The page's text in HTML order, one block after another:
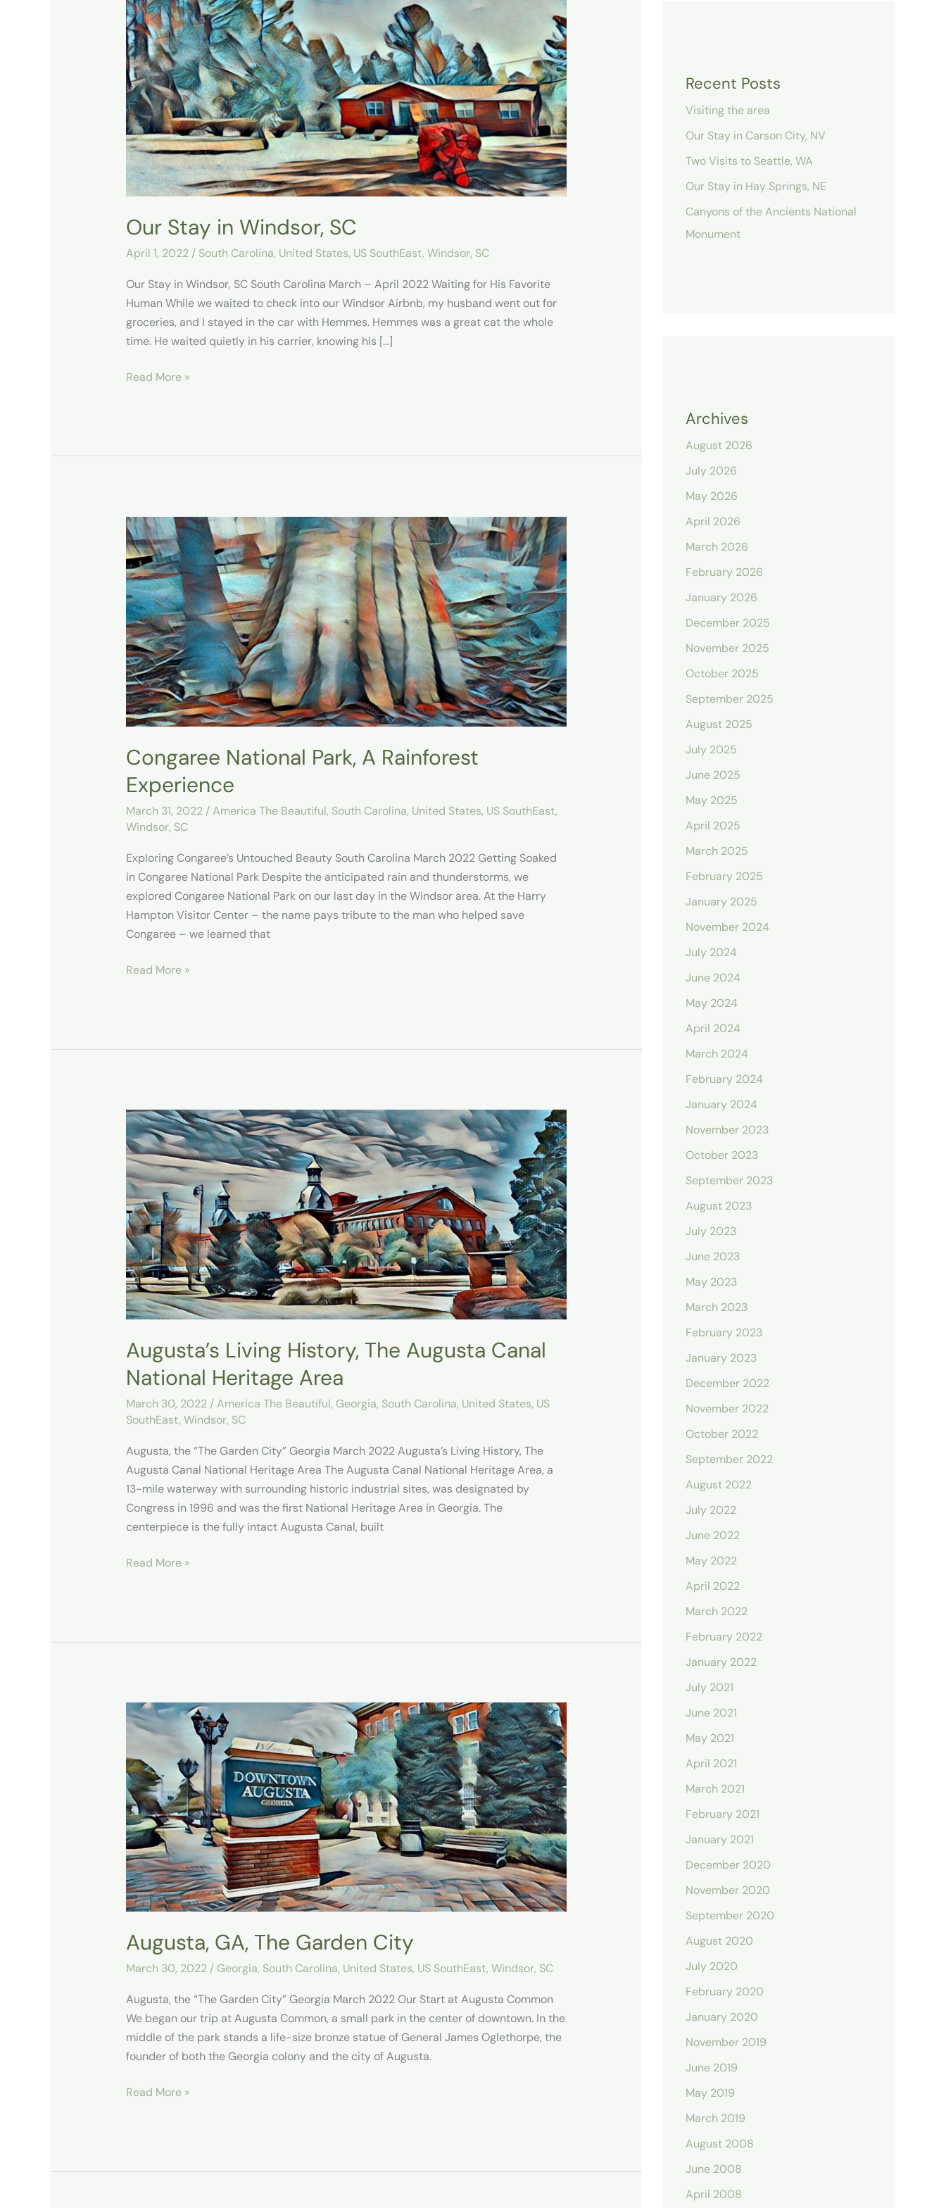
Our Stay in Windsor, SC
April 1, 2022 / South Carolina, United States, US SouthEast, Windsor, SC
Our Stay in Windsor, SC South Carolina March – April 2022 Waiting for His Favorite
Human While we waited to check into our Windsor Airbnb, my husband went out for
groceries, and I stayed in the car with Hemmes. Hemmes was a great cat the whole
time. He waited quietly in his carrier, knowing his […]
Stay
in
Windsor,
SC
Read More »
Congaree National Park, A Rainforest
Experience
March 31, 2022 /America The Beautiful, South Carolina, United States, US SouthEast,
Windsor, SC
Exploring Congaree’s Untouched Beauty South Carolina March 2022 Getting Soaked
in Congaree National Park Despite the anticipated rain and thunderstorms, we
explored Congaree National Park on our last day in the Windsor area. At the Harry
Hampton Visitor Center – the name pays tribute to the man who helped save
Congaree – we learned that
Congaree
National
Park,
A
Rainforest
Experience
Read More »
Augusta’s Living History, The Augusta Canal
National Heritage Area
March 30, 2022 /America The Beautiful, Georgia, South Carolina, United States, US
SouthEast, Windsor, SC
Augusta, the “The Garden City” Georgia March 2022 Augusta’s Living History, The
Augusta Canal National Heritage Area The Augusta Canal National Heritage Area, a
13-mile waterway with surrounding historic industrial sites, was designated by
Congress in 1996 and was the first National Heritage Area in Georgia. The
centerpiece is the fully intact Augusta Canal, built
Augusta’s
Living
History,
The
Augusta
Canal
National
Heritage
Area
Read More »
Augusta, GA, The Garden City
March 30, 2022 / Georgia, South Carolina, United States, US SouthEast, Windsor, SC
Augusta, the “The Garden City” Georgia March 2022 Our Start at Augusta Common
We began our trip at Augusta Common, a small park in the center of downtown. In the
middle of the park stands a life-size bronze statue of General James Oglethorpe, the
founder of both the Georgia colony and the city of Augusta.
Augusta,
GA,
Garden
City
Read More »
Recent Posts
Visiting the area
Our Stay in Carson City, NV
Two Visits to Seattle, WA
Our Stay in Hay Springs, NE
Canyons of the Ancients National
Monument
Archives
August 2026
July 2026
May 2026
April 2026
March 2026
February 2026
January 2026
December 2025
November 2025
October 2025
September 2025
August 2025
July 2025
June 2025
May 2025
April 2025
March 2025
February 2025
January 2025
November 2024
July 2024
June 2024
May 2024
April 2024
March 2024
February 2024
January 2024
November 2023
October 2023
September 2023
August 2023
July 2023
June 2023
May 2023
March 2023
February 2023
January 2023
December 2022
November 2022
October 2022
September 2022
August 2022
July 2022
June 2022
May 2022
April 2022
March 2022
February 2022
January 2022
July 2021
June 2021
May 2021
April 2021
March 2021
February 2021
January 2021
December 2020
November 2020
September 2020
August 2020
July 2020
February 2020
January 2020
November 2019
June 2019
May 2019
March 2019
August 2008
June 2008
April 2008